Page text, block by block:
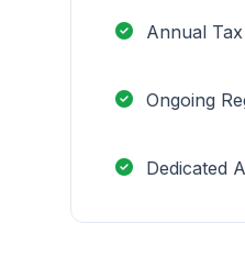
Annual
Ongoing
Dedicated